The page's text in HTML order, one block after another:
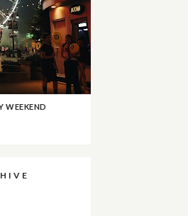
WEEKEND